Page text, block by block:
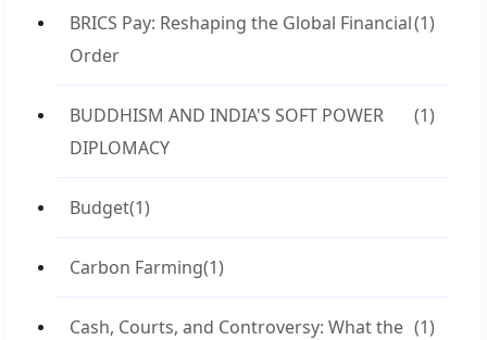
BRICS Pay: Reshaping the Global Financial
Order
(1)
BUDDHISM AND INDIA'S SOFT POWER
DIPLOMACY
(1)
Budget(1)
Carbon Farming(1)
Cash, Courts, and Controversy: What the (1)